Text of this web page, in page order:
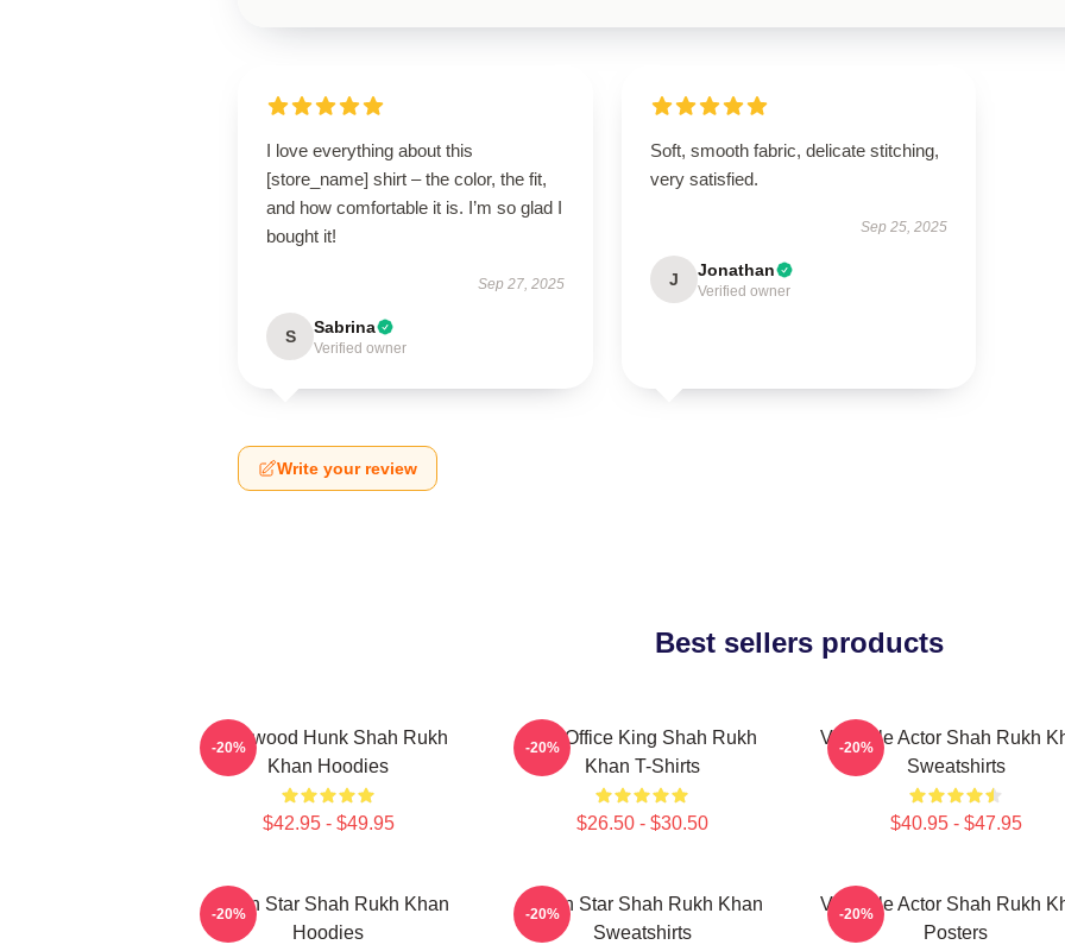
I love everything about this
[store_name] shirt – the color, the fit,
and how comfortable it is. I’m so glad I
bought it!
Sep 27, 2025
S Sabrina
Verified owner
Soft, smooth fabric, delicate stitching,
very satisfied.
Sep 25, 2025
J Jonathan
Verified owner
Write your review
Best sellers products
Hollywood Hunk Shah Rukh
Khan Hoodies
$42.95 - $49.95
-20%
Box Office King Shah Rukh
Khan T-Shirts
$26.50 - $30.50
-20%
Versatile Actor Shah Rukh
Sweatshirts
$40.95 - $47.95
-20%
Action Star Shah Rukh Khan
Hoodies
-20%
Action Star Shah Rukh Khan
Sweatshirts
-20%
Versatile Actor Shah Rukh
Posters
-20%